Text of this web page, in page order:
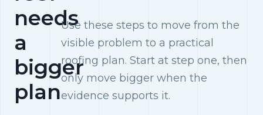
needs
a
bigger
plan
Use these steps to move from the
visible problem to a practical
roofing plan. Start at step one, then
only move bigger when the
evidence supports it.